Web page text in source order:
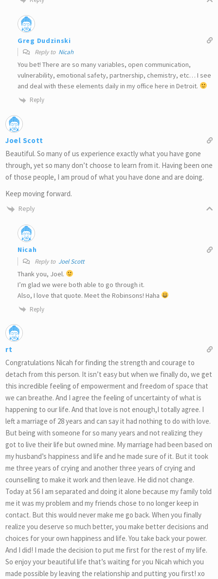
Greg Dudzinski
Reply to Nicah
You bet! There are so many variables, open communication,
vulnerability, emotional safety, partnership, chemistry, etc… I see
and deal with these elements daily in my office here in Detroit.
Reply
Joel Scott
Beautiful. So many of us experience exactly what you have gone
through, yet so many don’t choose to learn from it. Having been one
of those people, I am proud of what you have done and are doing.
Keep moving forward.
Reply
Nicah
Reply to Joel Scott
Thank you, Joel.
I’m glad we were both able to go through it.
Also, I love that quote. Meet the Robinsons! Haha
Reply
rt
Congratulations Nicah for finding the strength and courage to
detach from this person. It isn’t easy but when we finally do, we get
this incredible feeling of empowerment and freedom of space that
we can breathe. And I agree the feeling of uncertainty of what is
happening to our life. And that love is not enough,I totally agree. I
left a marriage of 28 years and can say it had nothing to do with love.
But being with someone for so many years and not realizing they
got to live their life but owned mine. My marriage had been based on
my husband’s happiness and life and he made sure of it. But it took
me three years of crying and another three years of crying and
counselling to make it work and then leave. He did not change.
Today at 56 I am separated and doing it alone because my family told
me it was my problem and my friends chose to no longer keep in
contact. But this would never make me go back. When you finally
realize you deserve so much better, you make better decisions and
choices for your own happiness and life. You take back your power.
And I did! I made the decision to put me first for the rest of my life.
So enjoy your beautiful life that’s waiting for you Nicah which you
made possible by leaving the relationship and putting you first! xo